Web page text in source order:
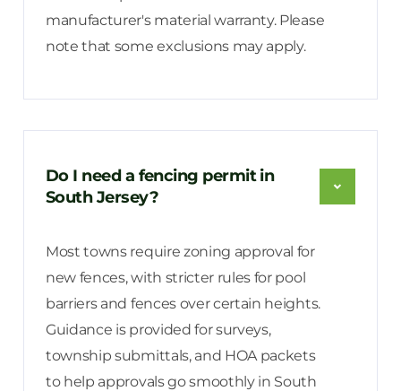
manufacturer's material warranty. Please
note that some exclusions may apply.
Do I need a fencing permit in
South Jersey?
Most towns require zoning approval for
new fences, with stricter rules for pool
barriers and fences over certain heights.
Guidance is provided for surveys,
township submittals, and HOA packets
to help approvals go smoothly in South